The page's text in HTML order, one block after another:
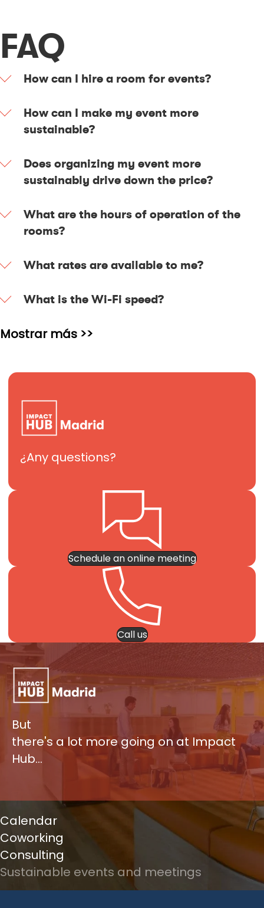
FAQ
How can I hire a room for events?
How can I make my event more
sustainable?
Does organizing my event more
sustainably drive down the price?
What are the hours of operation of the
rooms?
What rates are available to me?
What is the Wi-Fi speed?
Mostrar más >>
¿Any questions?
Schedule an online meeting
Call us
But
there's a lot more going on at Impact
Hub…
Calendar
Coworking
Consulting
Sustainable events and meetings